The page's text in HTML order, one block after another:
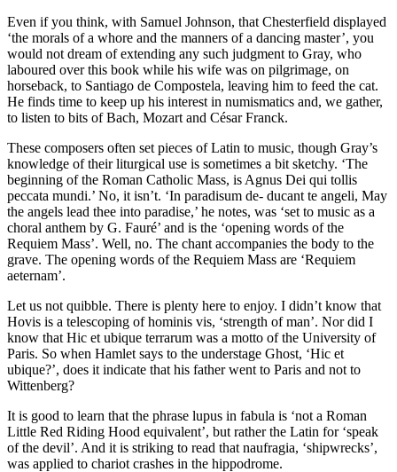
Even if you think, with Samuel Johnson, that Chesterfield displayed
‘the morals of a whore and the manners of a dancing master’, you
would not dream of extending any such judgment to Gray, who
laboured over this book while his wife was on pilgrimage, on
horseback, to Santiago de Compostela, leaving him to feed the cat.
He finds time to keep up his interest in numismatics and, we gather,
to listen to bits of Bach, Mozart and César Franck.
These composers often set pieces of Latin to music, though Gray’s
knowledge of their liturgical use is sometimes a bit sketchy. ‘The
beginning of the Roman Catholic Mass, is Agnus Dei qui tollis
peccata mundi.’ No, it isn’t. ‘In paradisum de- ducant te angeli, May
the angels lead thee into paradise,’ he notes, was ‘set to music as a
choral anthem by G. Fauré’ and is the ‘opening words of the
Requiem Mass’. Well, no. The chant accompanies the body to the
grave. The opening words of the Requiem Mass are ‘Requiem
aeternam’.
Let us not quibble. There is plenty here to enjoy. I didn’t know that
Hovis is a telescoping of hominis vis, ‘strength of man’. Nor did I
know that Hic et ubique terrarum was a motto of the University of
Paris. So when Hamlet says to the understage Ghost, ‘Hic et
ubique?’, does it indicate that his father went to Paris and not to
Wittenberg?
It is good to learn that the phrase lupus in fabula is ‘not a Roman
Little Red Riding Hood equivalent’, but rather the Latin for ‘speak
of the devil’. And it is striking to read that naufragia, ‘shipwrecks’,
was applied to chariot crashes in the hippodrome.